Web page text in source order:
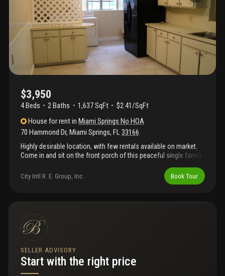
$3,950
4 Beds 2Baths 1,637 SqFt
$2.41/SqFt
House for rentinMiami Springs No HOA
70 Hammond Dr, Miami Springs, FL 33166
Highly desirable location, with few rentals available on market.
Come in and sit on the front porch of this peaceful single family
alley separating houses. Facing a small lake in the quiet
neighborhood of miami springs. Ready for move in 3 bedroom 2
painted. Walk into this double living room home with artdeco
springs can compare to this great location and distribution of
land, large front yard, large fenced in back yard as well. Looking
for 1 year lease (renewable).
City Intl R. E. Group, Inc. Book Tour
SELLER ADVISORY
Start with the right price